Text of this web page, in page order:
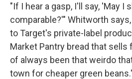
"If I hear a gasp, I'll say, 'May I
comparable?'" Whitworth
to Target's private-label
Market Pantry bread that sells
of always been that weirdo
town for cheaper green